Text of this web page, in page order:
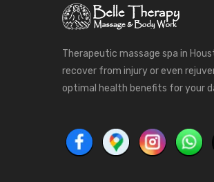
Therapeutic massage spa in
recover from injury or even
optimal health benefits for your